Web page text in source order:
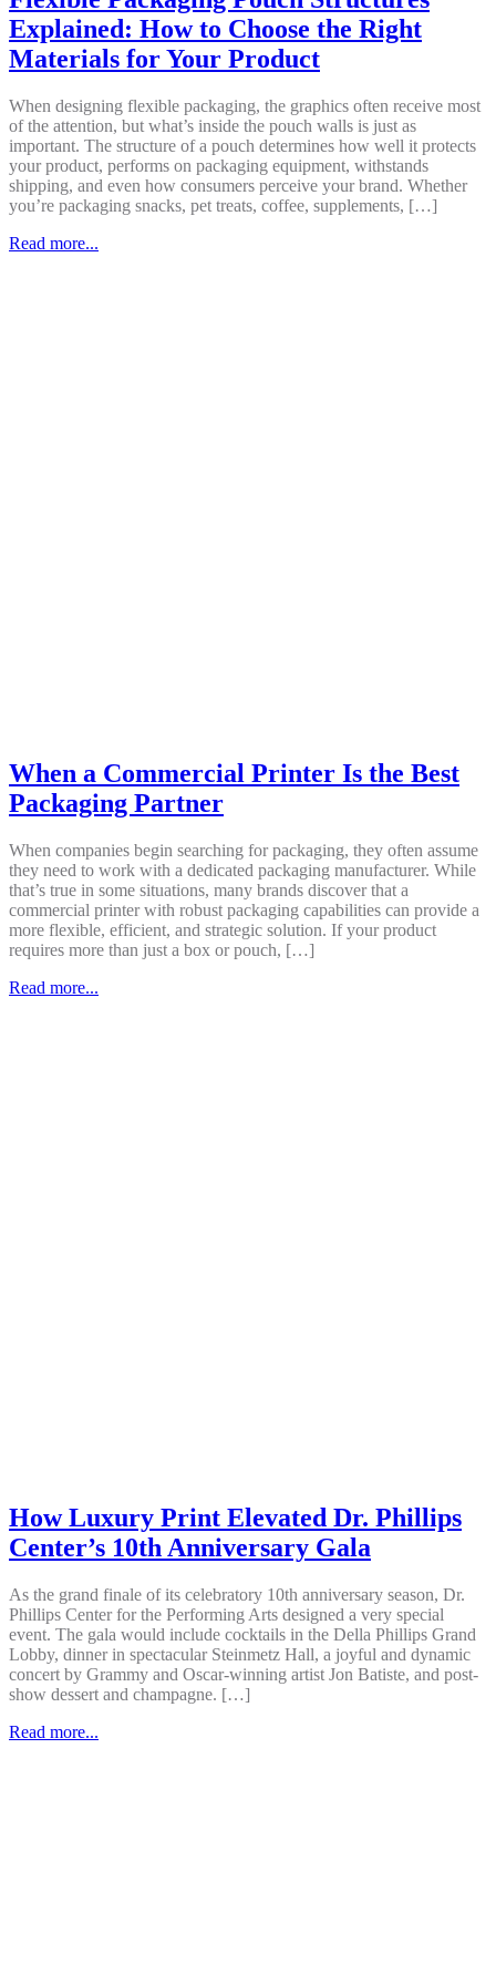
Explained: How to Choose the Right
Materials for Your Product
When designing flexible packaging, the graphics often receive most
of the attention, but what’s inside the pouch walls is just as
important. The structure of a pouch determines how well it protects
your product, performs on packaging equipment, withstands
shipping, and even how consumers perceive your brand. Whether
you’re packaging snacks, pet treats, coffee, supplements, […]
Read more...
When a Commercial Printer Is the Best
Packaging Partner
When companies begin searching for packaging, they often assume
they need to work with a dedicated packaging manufacturer. While
that’s true in some situations, many brands discover that a
commercial printer with robust packaging capabilities can provide a
more flexible, efficient, and strategic solution. If your product
requires more than just a box or pouch, […]
Read more...
How Luxury Print Elevated Dr. Phillips
Center’s 10th Anniversary Gala
As the grand finale of its celebratory 10th anniversary season, Dr.
Phillips Center for the Performing Arts designed a very special
event. The gala would include cocktails in the Della Phillips Grand
Lobby, dinner in spectacular Steinmetz Hall, a joyful and dynamic
concert by Grammy and Oscar-winning artist Jon Batiste, and post-
show dessert and champagne. […]
Read more...